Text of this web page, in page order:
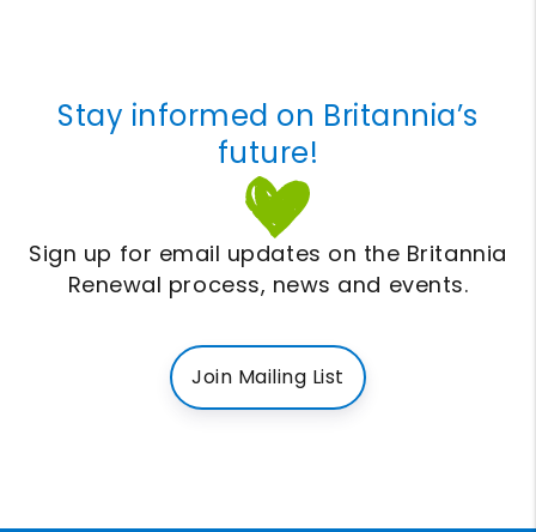
Stay informed on Britannia’s
future!
Sign up for email updates on the Britannia
Renewal process, news and events.
Join Mailing List